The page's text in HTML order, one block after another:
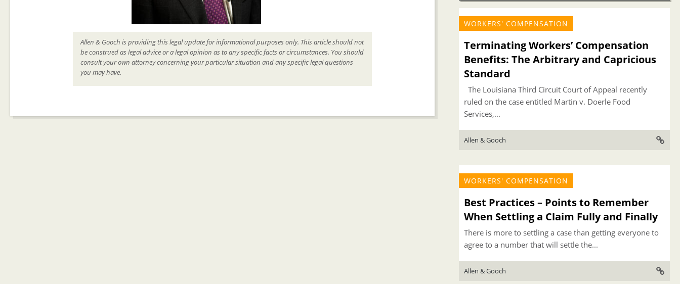
Allen & Gooch is providing this legal update for informational purposes only. This article should not
be construed as legal advice or a legal opinion as to any specific facts or circumstances. You should
consult your own attorney concerning your particular situation and any specific legal questions
you may have.
WORKERS' COMPENSATION
Terminating Workers’ Compensation
Benefits: The Arbitrary and Capricious
Standard
The Louisiana Third Circuit Court of Appeal recently
ruled on the case entitled Martin v. Doerle Food
Services,...
Allen & Gooch
WORKERS' COMPENSATION
Best Practices – Points to Remember
When Settling a Claim Fully and Finally
There is more to settling a case than getting everyone to
agree to a number that will settle the...
Allen & Gooch